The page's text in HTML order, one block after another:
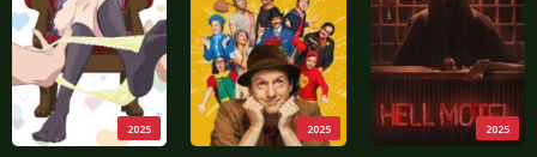
2025 2025 2025